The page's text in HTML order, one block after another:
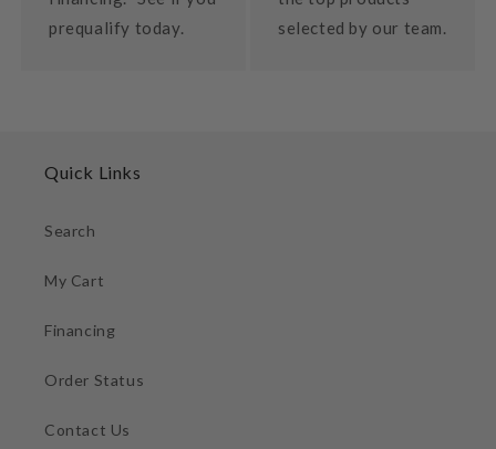
prequalify today.
selected by our team.
Quick Links
Search
My Cart
Financing
Order Status
Contact Us